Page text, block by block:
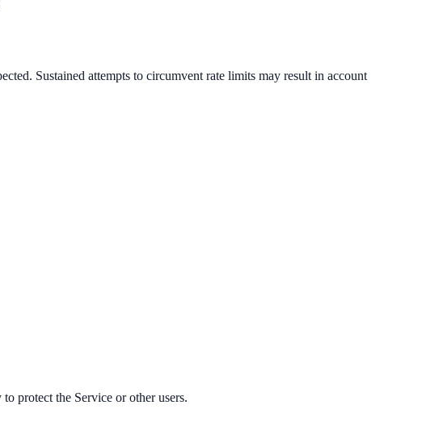
Sustained attempts to circumvent rate limits may result in account
protect the Service or other users.